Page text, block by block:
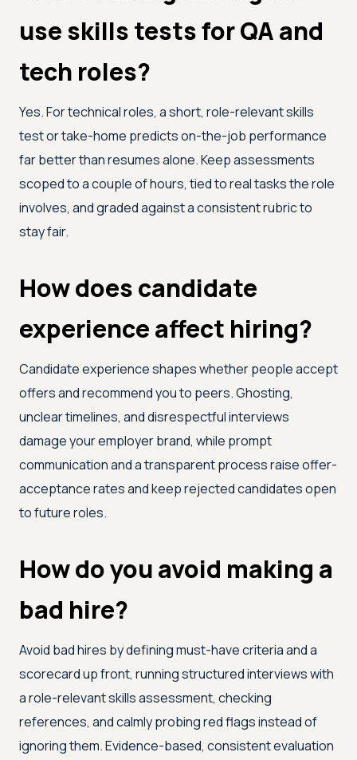
use skills tests for QA and
tech roles?
Yes. For technical roles, a short, role-relevant skills
test or take-home predicts on-the-job performance
far better than resumes alone. Keep assessments
scoped to a couple of hours, tied to real tasks the role
involves, and graded against a consistent rubric to
stay fair.
How does candidate
experience affect hiring?
Candidate experience shapes whether people accept
offers and recommend you to peers. Ghosting,
unclear timelines, and disrespectful interviews
damage your employer brand, while prompt
communication and a transparent process raise offer-
acceptance rates and keep rejected candidates open
to future roles.
How do you avoid making a
bad hire?
Avoid bad hires by defining must-have criteria and a
scorecard up front, running structured interviews with
a role-relevant skills assessment, checking
references, and calmly probing red flags instead of
ignoring them. Evidence-based, consistent evaluation